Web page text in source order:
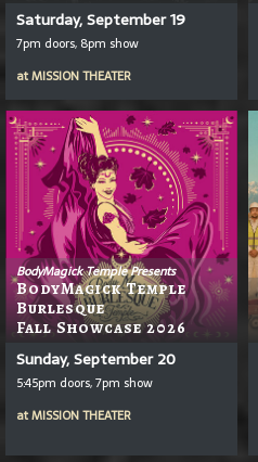
Saturday, September 19
7pm doors, 8pm show
atMISSION THEATER
BodyMagick Temple Presents
BodyMagick Temple
Burlesque
Fall Showcase 2026
Sunday, September 20
5:45pm doors, 7pm show
atMISSION THEATER